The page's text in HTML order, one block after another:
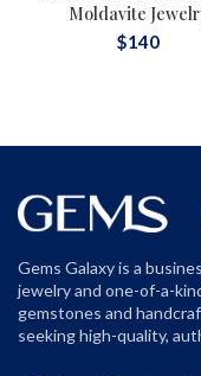
Moldavite
$140
Gems Galaxy is a
jewelry and one-of-a-
gemstones and
seeking high-quality,